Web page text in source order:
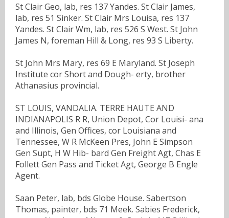
St Clair Geo, lab, res 137 Yandes. St Clair James,
lab, res 51 Sinker. St Clair Mrs Louisa, res 137
Yandes. St Clair Wm, lab, res 526 S West. St John
James N, foreman Hill & Long, res 93 S Liberty.
St John Mrs Mary, res 69 E Maryland. St Joseph
Institute cor Short and Dough- erty, brother
Athanasius provincial.
ST LOUIS, VANDALIA. TERRE HAUTE AND
INDIANAPOLIS R R, Union Depot, Cor Louisi- ana
and Illinois, Gen Offices, cor Louisiana and
Tennessee, W R McKeen Pres, John E Simpson
Gen Supt, H W Hib- bard Gen Freight Agt, Chas E
Follett Gen Pass and Ticket Agt, George B Engle
Agent.
Saan Peter, lab, bds Globe House. Sabertson
Thomas, painter, bds 71 Meek. Sabies Frederick,